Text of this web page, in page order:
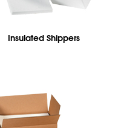
Insulated Shippers